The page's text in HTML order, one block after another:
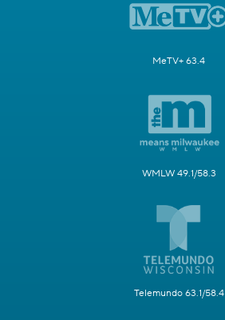
MeTV+ 63.4
WMLW 49.1/58.3
Telemundo 63.1/58.4